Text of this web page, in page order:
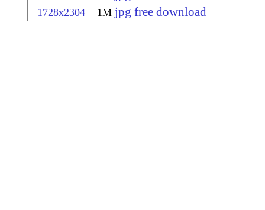
1728x2304 1M jpg free download